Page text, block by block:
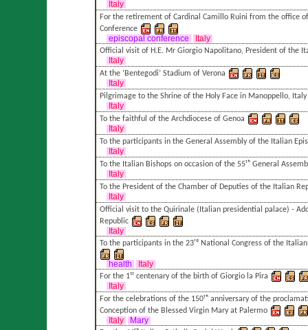
Italy
For the retirement of Cardinal Camillo Ruini from the office
Conference
episcopal conference
Italy
Official visit of H.E. Mr Giorgio Napolitano, President of the
Italy
At the ’Bentegodi’ Stadium of Verona
Italy
Pilgrimage to the Shrine of the Holy Face in Manoppello, Italy
Italy
To the faithful of the Archdiocese of Genoa
Italy
To the participants in the General Assembly of the Italian
Italy
To the Italian Bishops on occasion of the 55ᵗʰ General
Italy
To the President of the Chamber of Deputies of the Italian
Italy
Official visit to the Quirinale (Italian presidential palace) -
Republic
Italy
To the participants in the 23ʳᵈ National Congress of the
health
Italy
For the 1ˢᵗ centenary of the birth of Giorgio la Pira
Italy
For the celebrations of the 150ᵗʰ anniversary of the
Conception of the Blessed Virgin Mary at Palermo
Italy
Mary